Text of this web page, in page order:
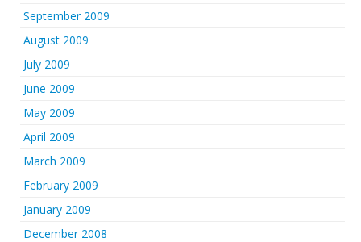
September 2009
August 2009
July 2009
June 2009
May 2009
April 2009
March 2009
February 2009
January 2009
December 2008